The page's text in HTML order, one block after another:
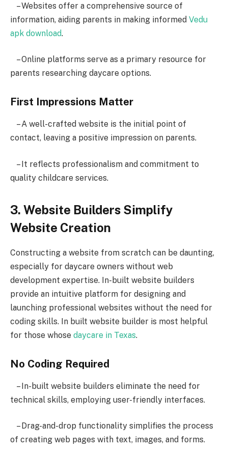
– Websites offer a comprehensive source of
information, aiding parents in making informed Vedu
apk download.
– Online platforms serve as a primary resource for
parents researching daycare options.
First Impressions Matter
– A well-crafted website is the initial point of
contact, leaving a positive impression on parents.
– It reflects professionalism and commitment to
quality childcare services.
3. Website Builders Simplify
Website Creation
Constructing a website from scratch can be daunting,
especially for daycare owners without web
development expertise. In-built website builders
provide an intuitive platform for designing and
launching professional websites without the need for
coding skills. In built website builder is most helpful
for those whose daycare in Texas.
No Coding Required
– In-built website builders eliminate the need for
technical skills, employing user-friendly interfaces.
– Drag-and-drop functionality simplifies the process
of creating web pages with text, images, and forms.